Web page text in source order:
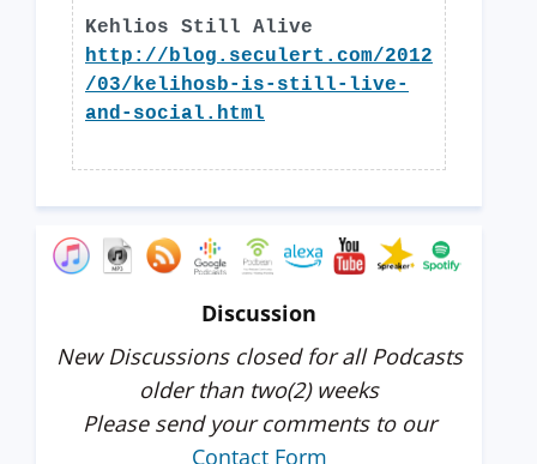
Kehlios Still Alive
http://blog.seculert.com/2012
/03/kelihosb-is-still-live-
and-social.html
Discussion
New Discussions closed for all Podcasts
older than two(2) weeks
Please send your comments to our
Contact Form